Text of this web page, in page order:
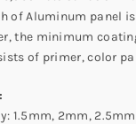
of Aluminum panel
the minimum
of primer, color
1.5mm, 2mm,